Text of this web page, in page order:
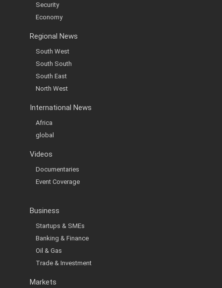
Security
Economy
Regional News
South West
South South
South East
North West
International News
Africa
global
Videos
Documentaries
Event Coverage
Business
Startups & SMEs
Banking & Finance
Oil & Gas
Trade & Investment
Markets